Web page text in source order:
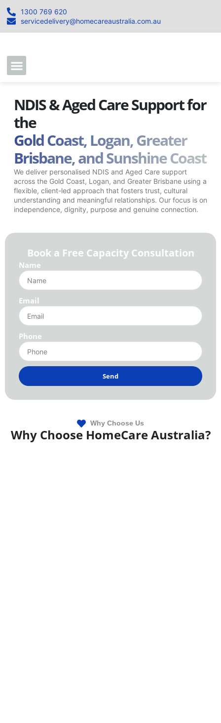
1300 769 620
servicedelivery@homecareaustralia.com.au
NDIS & Aged Care Support for
the
Gold Coast, Logan, Greater
Brisbane, and Sunshine Coast
We deliver personalised NDIS and Aged Care support
across the Gold Coast, Logan, and Greater Brisbane using a
flexible, client-led approach that fosters trust, cultural
understanding and meaningful relationships. Our focus is on
independence, dignity, purpose and genuine connection.
Book a Free Capacity Consultation
Name
Email
Phone
Send
Why Choose Us
Why Choose HomeCare Australia?